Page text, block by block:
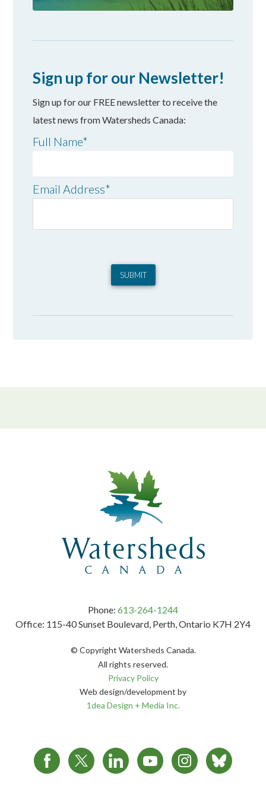
Sign up for our Newsletter!
Sign up for our FREE newsletter to receive the
latest news from Watersheds Canada:
Full Name*
Email Address*
Phone: 613-264-1244
Office: 115-40 Sunset Boulevard, Perth, Ontario K7H 2Y4
© Copyright Watersheds Canada.
All rights reserved.
Privacy Policy
Web design/development by
1dea Design + Media Inc.